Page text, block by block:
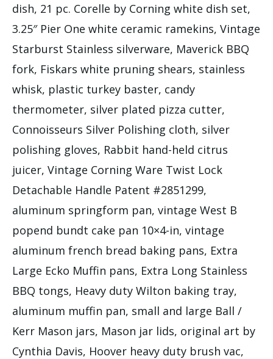
dish, 21 pc. Corelle by Corning white dish set,
3.25″ Pier One white ceramic ramekins, Vintage
Starburst Stainless silverware, Maverick BBQ
fork, Fiskars white pruning shears, stainless
whisk, plastic turkey baster, candy
thermometer, silver plated pizza cutter,
Connoisseurs Silver Polishing cloth, silver
polishing gloves, Rabbit hand-held citrus
juicer, Vintage Corning Ware Twist Lock
Detachable Handle Patent #2851299,
aluminum springform pan, vintage West B
popend bundt cake pan 10×4-in, vintage
aluminum french bread baking pans, Extra
Large Ecko Muffin pans, Extra Long Stainless
BBQ tongs, Heavy duty Wilton baking tray,
aluminum muffin pan, small and large Ball /
Kerr Mason jars, Mason jar lids, original art by
Cynthia Davis, Hoover heavy duty brush vac,